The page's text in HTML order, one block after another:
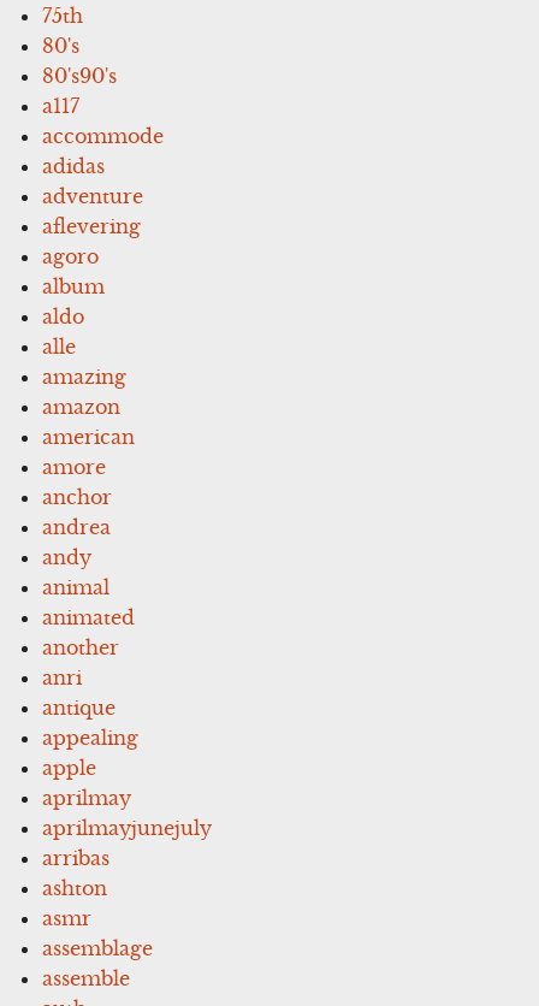
75th
80's
80's90's
a117
accommode
adidas
adventure
aflevering
agoro
album
aldo
alle
amazing
amazon
american
amore
anchor
andrea
andy
animal
animated
another
anri
antique
appealing
apple
aprilmay
aprilmayjunejuly
arribas
ashton
asmr
assemblage
assemble